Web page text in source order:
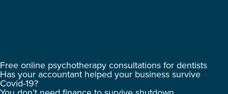
Free online psychotherapy consultations for dentists
Has your accountant helped your business survive
Covid-19?